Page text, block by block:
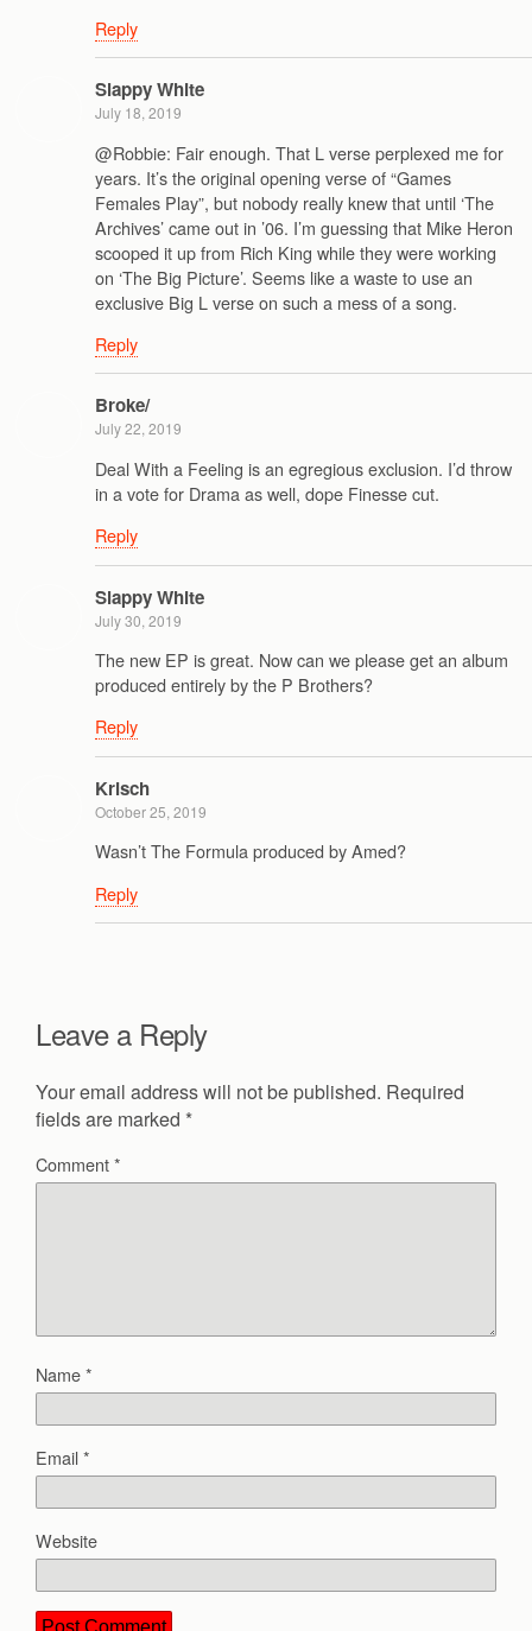
Reply
Slappy White
July 18, 2019
@Robbie: Fair enough. That L verse perplexed me for
years. It’s the original opening verse of “Games
Females Play”, but nobody really knew that until ‘The
Archives’ came out in ’06. I’m guessing that Mike Heron
scooped it up from Rich King while they were working
on ‘The Big Picture’. Seems like a waste to use an
exclusive Big L verse on such a mess of a song.
Reply
Broke/
July 22, 2019
Deal With a Feeling is an egregious exclusion. I’d throw
in a vote for Drama as well, dope Finesse cut.
Reply
Slappy White
July 30, 2019
The new EP is great. Now can we please get an album
produced entirely by the P Brothers?
Reply
Krisch
October 25, 2019
Wasn’t The Formula produced by Amed?
Reply
Leave a Reply
Your email address will not be published. Required
fields are marked *
Comment*
Name*
Email*
Website